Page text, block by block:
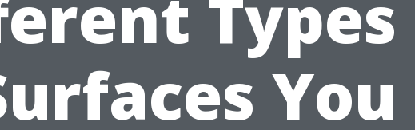
Types
You